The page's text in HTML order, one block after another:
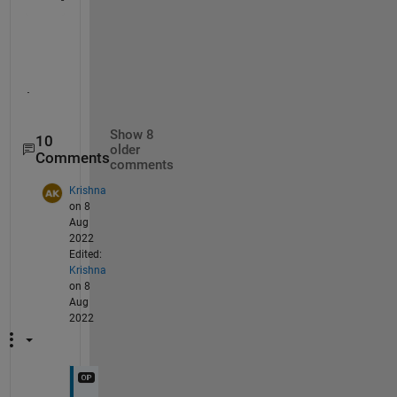
10
Comments
Show 8
older
comments
Krishna
on 8
Aug
2022
Edited:
Krishna
on 8
Aug
2022